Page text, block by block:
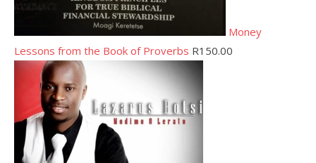
Money
Lessons from the Book of Proverbs R150.00